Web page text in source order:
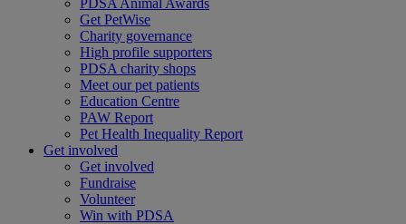
PDSA Animal Awards
Get PetWise
Charity governance
High profile supporters
PDSA charity shops
Meet our pet patients
Education Centre
PAW Report
Pet Health Inequality Report
Get involved
Get involved
Fundraise
Volunteer
Win with PDSA